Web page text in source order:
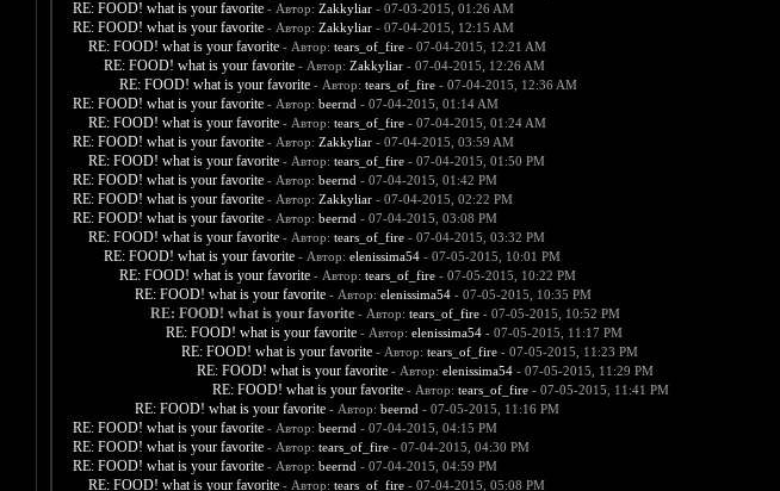
RE: FOOD! what is your favorite - Автор: Zakkyliar- 07-03-2015, 01:26 AM
RE: FOOD! what is your favorite - Автор: Zakkyliar- 07-04-2015, 12:15 AM
RE: FOOD! what is your favorite - Автор: tears_of_fire- 07-04-2015, 12:21 AM
RE: FOOD! what is your favorite - Автор: Zakkyliar- 07-04-2015, 12:26 AM
RE: FOOD! what is your favorite - Автор: tears_of_fire- 07-04-2015, 12:36 AM
RE: FOOD! what is your favorite - Автор: beernd - 07-04-2015, 01:14 AM
RE: FOOD! what is your favorite - Автор: tears_of_fire- 07-04-2015, 01:24 AM
RE: FOOD! what is your favorite - Автор: Zakkyliar- 07-04-2015, 03:59 AM
RE: FOOD! what is your favorite - Автор: tears_of_fire- 07-04-2015, 01:50 PM
RE: FOOD! what is your favorite - Автор: beernd - 07-04-2015, 01:42 PM
RE: FOOD! what is your favorite - Автор: Zakkyliar- 07-04-2015, 02:22 PM
RE: FOOD! what is your favorite - Автор: beernd - 07-04-2015, 03:08 PM
RE: FOOD! what is your favorite - Автор: tears_of_fire- 07-04-2015, 03:32 PM
RE: FOOD! what is your favorite - Автор: elenissima54- 07-05-2015, 10:01 PM
RE: FOOD! what is your favorite - Автор: tears_of_fire- 07-05-2015, 10:22 PM
RE: FOOD! what is your favorite - Автор: elenissima54- 07-05-2015, 10:35 PM
RE: FOOD! what is your favorite - Автор: tears_of_fire- 07-05-2015, 10:52 PM
RE: FOOD! what is your favorite - Автор: elenissima54- 07-05-2015, 11:17 PM
RE: FOOD! what is your favorite - Автор: tears_of_fire- 07-05-2015, 11:23 PM
RE: FOOD! what is your favorite - Автор: elenissima54- 07-05-2015, 11:29 PM
RE: FOOD! what is your favorite - Автор: tears_of_fire- 07-05-2015, 11:41 PM
RE: FOOD! what is your favorite - Автор: beernd - 07-05-2015, 11:16 PM
RE: FOOD! what is your favorite - Автор: beernd - 07-04-2015, 04:15 PM
RE: FOOD! what is your favorite - Автор: tears_of_fire- 07-04-2015, 04:30 PM
RE: FOOD! what is your favorite - Автор: beernd - 07-04-2015, 04:59 PM
RE: FOOD! what is your favorite - Автор: tears_of_fire- 07-04-2015, 05:08 PM